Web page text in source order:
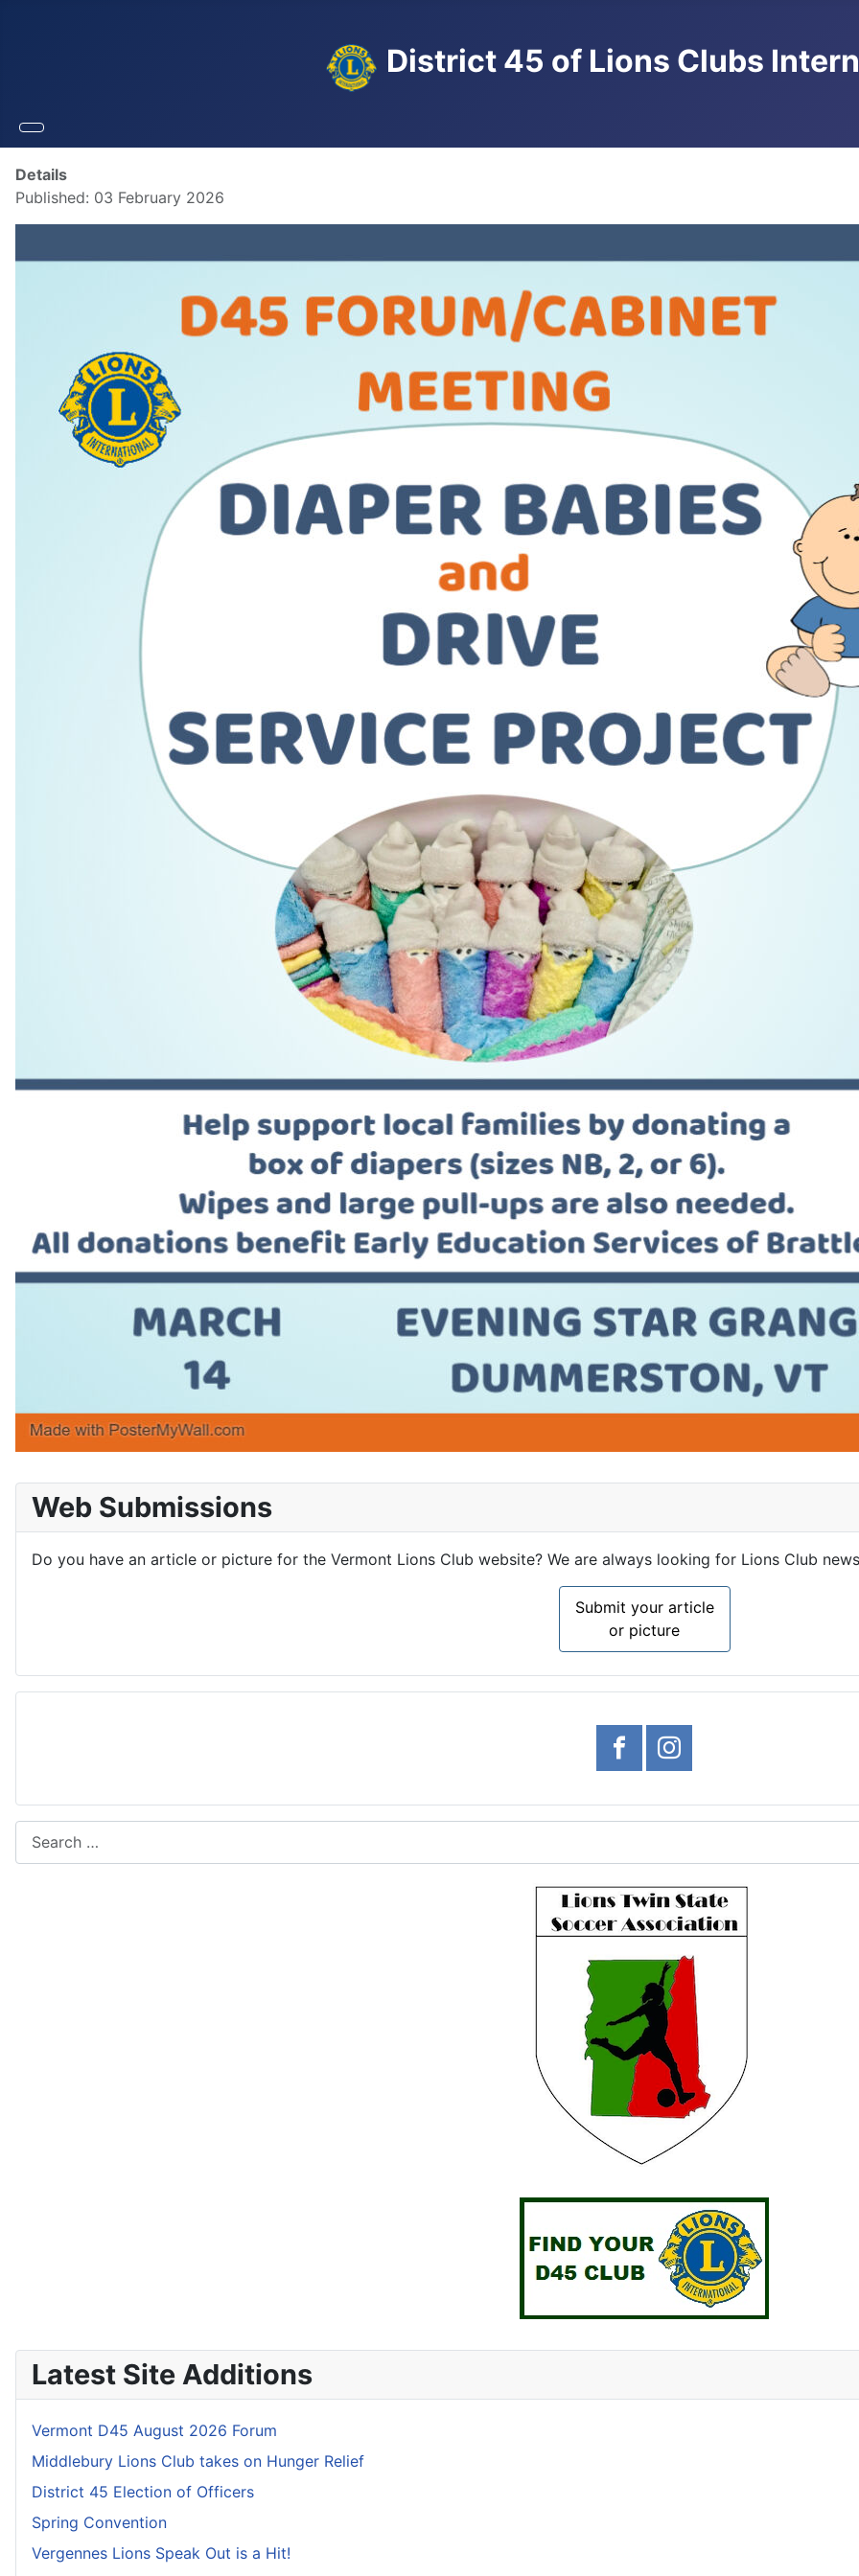
District 45 of Lions Clubs
Details
Published: 03 February 2026
Web Submissions
Do you have an article or picture for the Vermont Lions Club website? We are always looking for Lions Club
Submit your article
or picture
Latest Site Additions
Vermont D45 August 2026 Forum
Middlebury Lions Club takes on Hunger Relief
District 45 Election of Officers
Spring Convention
Vergennes Lions Speak Out is a Hit!